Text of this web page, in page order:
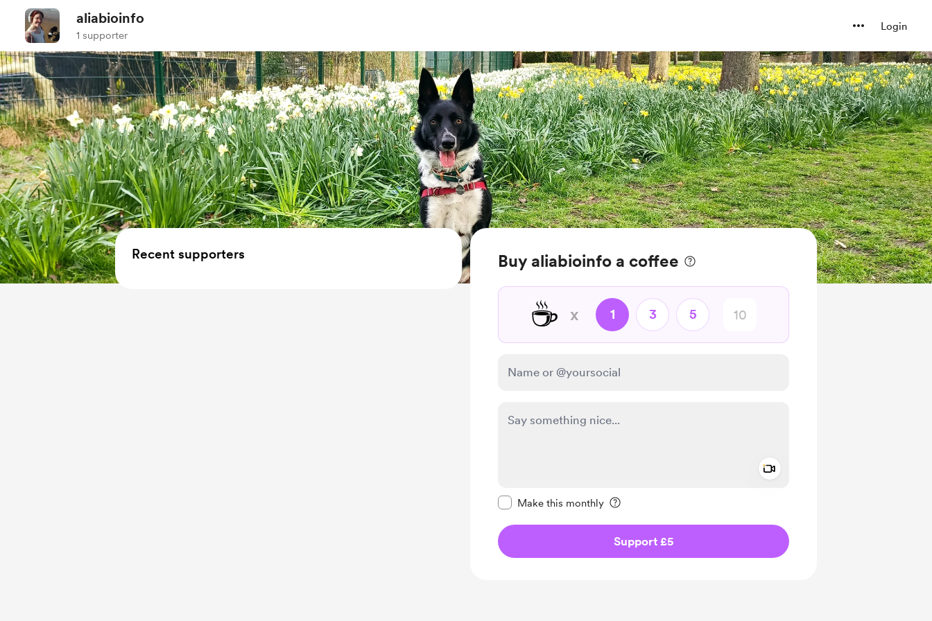
aliabioinfo
1 supporter
Login
Buy aliabioinfo a coffee
☕ x 1 3 5
Make this monthly
Support £5
Recent supporters